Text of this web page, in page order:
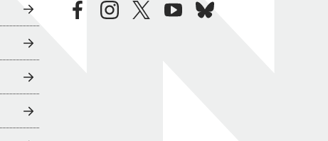
facebookinstagramtwitteryoutubebluesky